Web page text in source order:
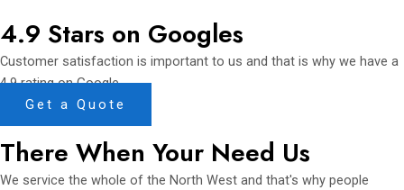
4.9 Stars on Googles
Customer satisfaction is important to us and that is why we have a
4.9 rating on Google.
Get a Quote
There When Your Need Us
We service the whole of the North West and that's why people